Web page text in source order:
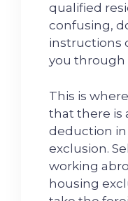
qualified
confusing,
instructions
you through
This is
that there is
deduction
exclusion.
working
housing